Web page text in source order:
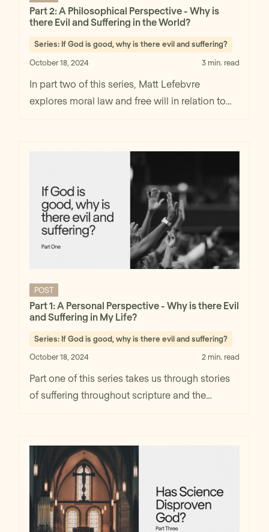
Part 2: A Philosophical Perspective - Why is
there Evil and Suffering in the World?
Series: If God is good, why is there evil and suffering?
October 18, 2024
3 min. read
In part two of this series, Matt Lefebvre
explores moral law and free will in relation to
coexistence of God's goodness and evil and
POST
Part 1: A Personal Perspective - Why is there Evil
and Suffering in My Life?
Series: If God is good, why is there evil and suffering?
October 18, 2024
2 min. read
Part one of this series takes us through stories
of suffering throughout scripture and the
beginning perspective of finding God's